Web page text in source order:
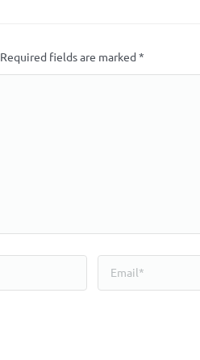
Required fields are marked *